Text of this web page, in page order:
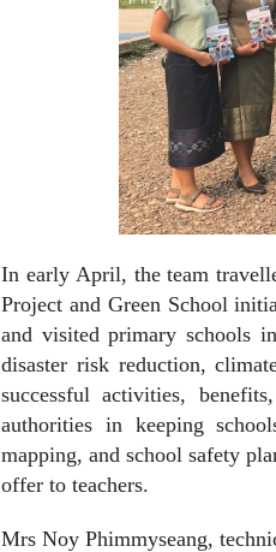
In early April, the team
Project and Green School
and visited primary schools
disaster risk reduction,
successful activities,
authorities in keeping
mapping, and school safety
offer to teachers.
Mrs Noy Phimmyseang,